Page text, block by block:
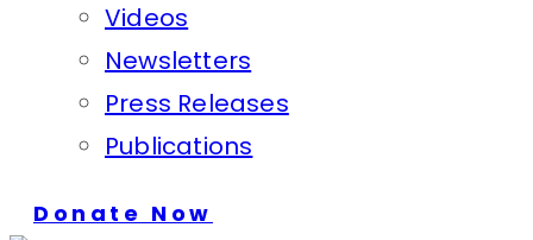
Videos
Newsletters
Press Releases
Publications
Donate Now